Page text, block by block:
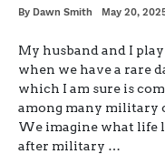
A
Written
By Dawn Smith
Posted
May 20,
My husband and I
when we have a rare
which I am sure is
among many military
We imagine what life
after military …